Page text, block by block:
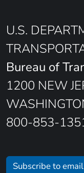
U.S.
Bureau of
1200 NEW
800-853-
Subscribe to